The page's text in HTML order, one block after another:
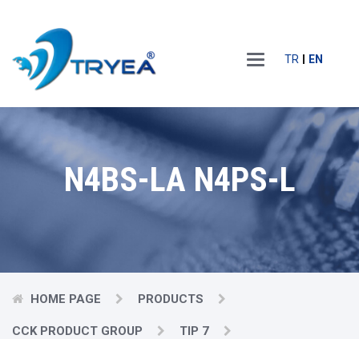
Main
Menu
TR EN
N4BS-LA N4PS-L
HOME PAGE PRODUCTS
CCK PRODUCT GROUP TIP 7